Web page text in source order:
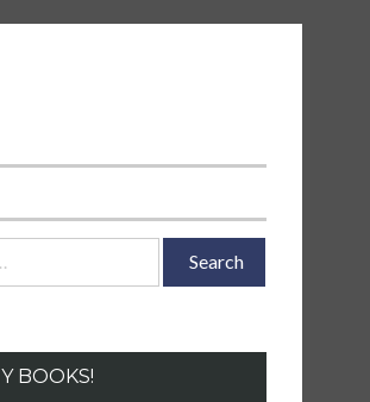
BOOKS!